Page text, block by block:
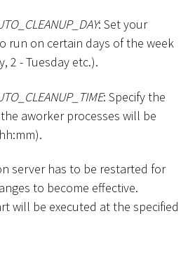
: Set your
run on certain days of the week
2 - Tuesday etc.).
: Specify the
aworker processes will be
server has to be restarted for
to become effective.
will be executed at the specified